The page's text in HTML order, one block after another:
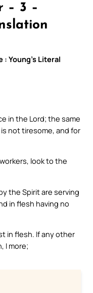
– 3 –
Young’s Literal
in the Lord; the same
not tiresome, and for
look to the
the Spirit are serving
in flesh having no
in flesh. If any other
I more;